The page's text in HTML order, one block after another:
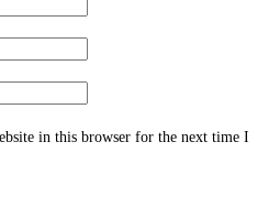
in this browser for the next time I